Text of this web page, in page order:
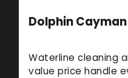
Dolphin Cayman
Waterline cleaning
value price handle